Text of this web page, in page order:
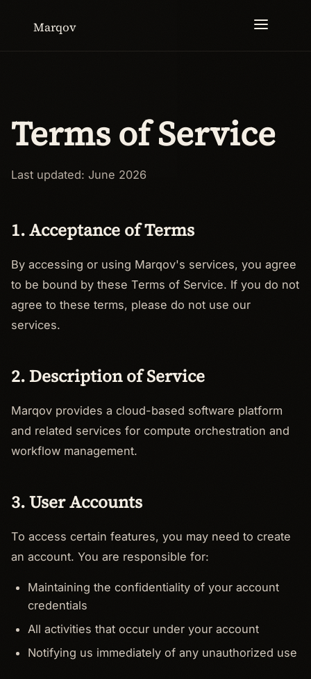
Marqov
Terms of Service
Last updated: June 2026
1. Acceptance of Terms
By accessing or using Marqov's services, you agree
to be bound by these Terms of Service. If you do not
agree to these terms, please do not use our
services.
2. Description of Service
Marqov provides a cloud-based software platform
and related services for compute orchestration and
workflow management.
3. User Accounts
To access certain features, you may need to create
an account. You are responsible for:
Maintaining the confidentiality of your account
credentials
All activities that occur under your account
Notifying us immediately of any unauthorized use